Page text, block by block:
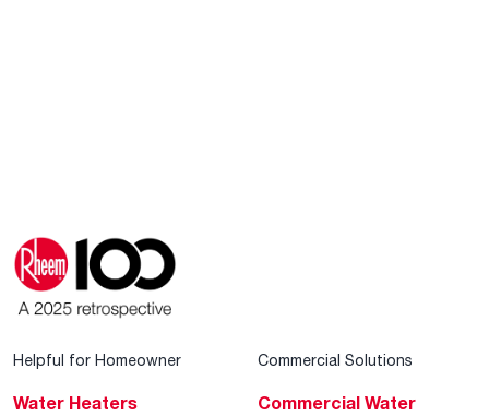
Helpful for Homeowner
Water Heaters
Commercial Solutions
Commercial Water